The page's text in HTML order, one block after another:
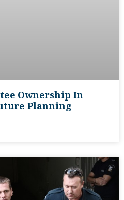
Ownership In
Planning